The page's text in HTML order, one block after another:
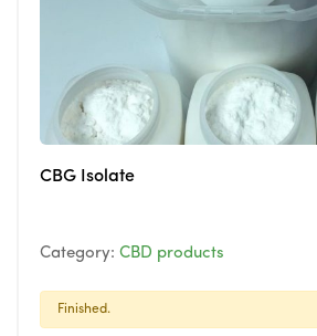
CBG Isolate
Category: CBD products
Finished.